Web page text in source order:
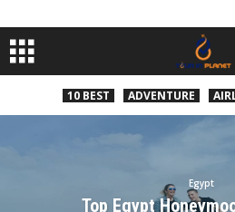
10 BEST ADVENTURE
Egypt
Top Egypt